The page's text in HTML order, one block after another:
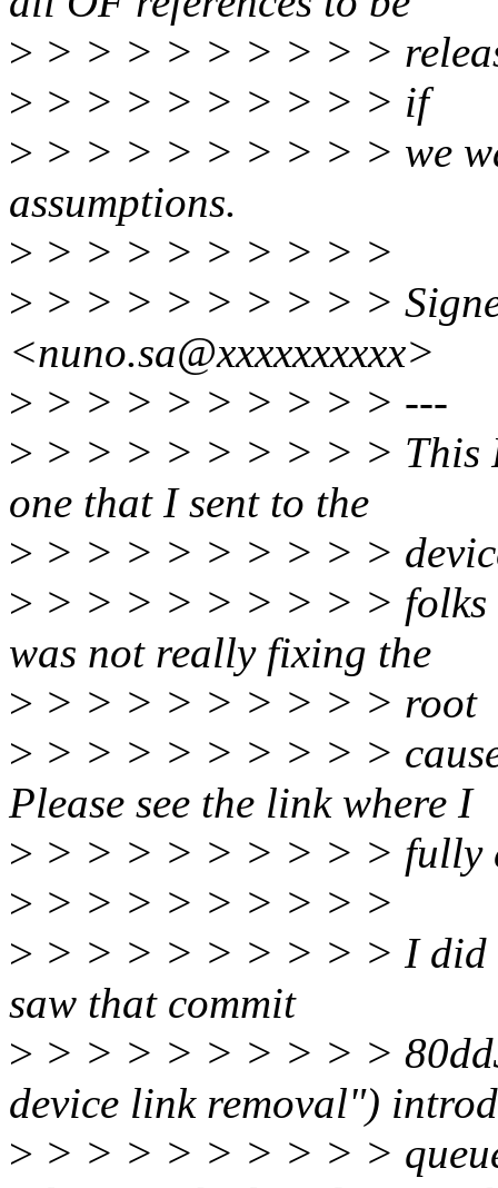
> > > > > > > > > >
> > > > > > > > > > if
> > > > > > > > > > we
assumptions.
> > > > > > > > > >
> > > > > > > > > >
<nuno.sa@xxxxxxxxxx>
> > > > > > > > > > ---
> > > > > > > > > > This
one that I sent to the
> > > > > > > > > >
> > > > > > > > > > folks
was not really fixing the
> > > > > > > > > > root
> > > > > > > > > >
Please see the link where I
> > > > > > > > > > fully
> > > > > > > > > >
> > > > > > > > > > I did
saw that commit
> > > > > > > > > >
device link removal")
> > > > > > > > > >